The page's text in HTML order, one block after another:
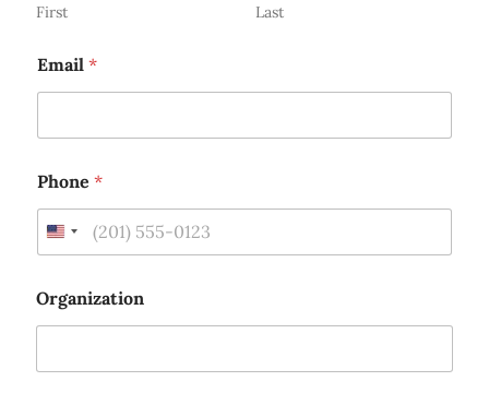
First Last
Email *
Phone *
U
i
t
d
Organization